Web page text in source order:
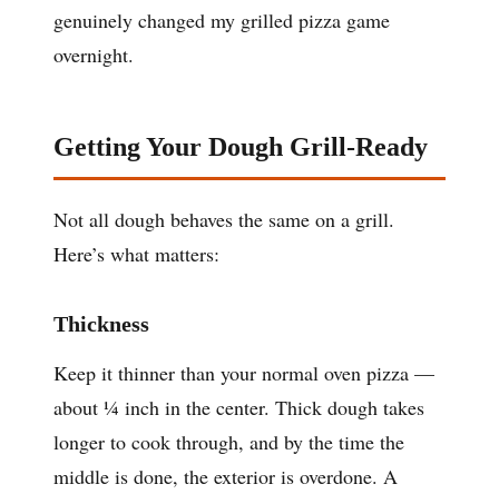
genuinely changed my grilled pizza game
overnight.
Getting Your Dough Grill-Ready
Not all dough behaves the same on a grill.
Here’s what matters:
Thickness
Keep it thinner than your normal oven pizza —
about ¼ inch in the center. Thick dough takes
longer to cook through, and by the time the
middle is done, the exterior is overdone. A